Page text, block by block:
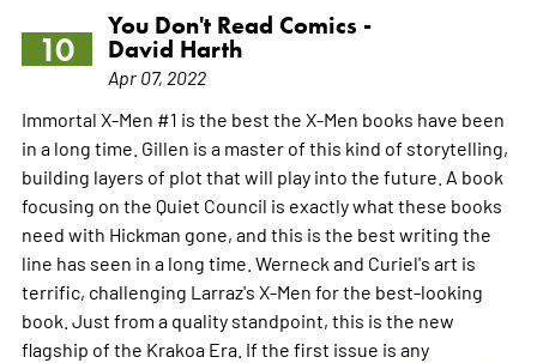
10
You Don't Read Comics -
David Harth
Apr 07, 2022
Immortal X-Men #1 is the best the X-Men books have been
in a long time. Gillen is a master of this kind of storytelling,
building layers of plot that will play into the future. A book
focusing on the Quiet Council is exactly what these books
need with Hickman gone, and this is the best writing the
line has seen in a long time. Werneck and Curiel's art is
terrific, challenging Larraz's X-Men for the best-looking
book. Just from a quality standpoint, this is the new
flagship of the Krakoa Era. If the first issue is any